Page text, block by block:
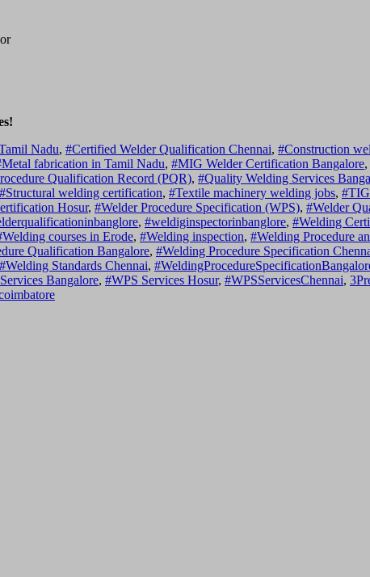
Nadu, #Certified Welder Qualification Chennai, #Construction
fabrication in Tamil Nadu, #MIG Welder Certification Bangalore,
Qualification Record (PQR), #Quality Welding Services
#Structural welding certification, #Textile machinery welding jobs,
Hosur, #Welder Procedure Specification (WPS), #Welder
, #weldiginspectorinbanglore, #Welding
courses in Erode, #Welding inspection, #Welding Procedure
Qualification Bangalore, #Welding Procedure Specification
#Welding Standards Chennai,
Bangalore, #WPS Services Hosur, #WPSServicesChennai,